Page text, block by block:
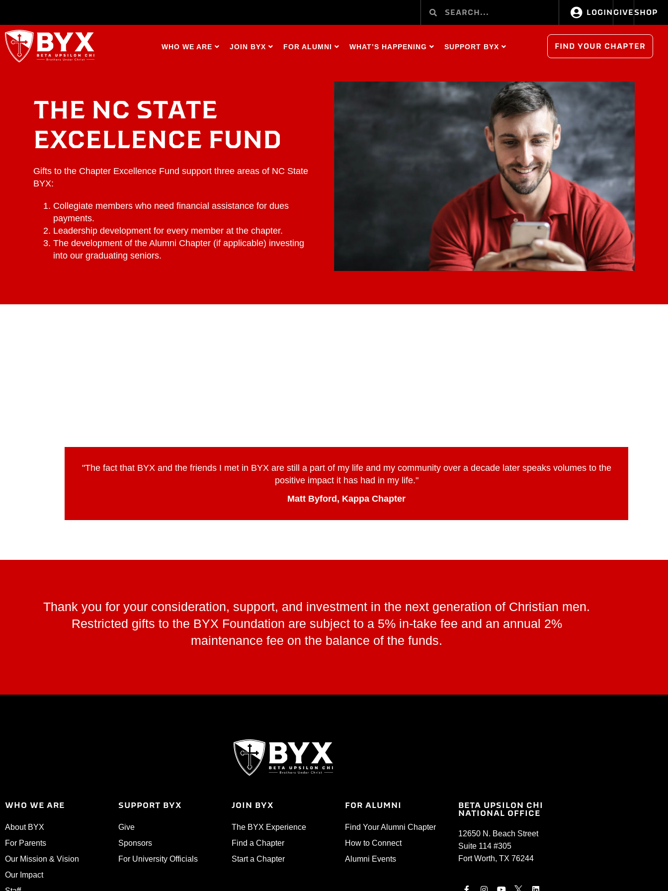
LOGIN GIVESHOP
WHO WE ARE JOIN BYX FOR ALUMNI WHAT’S HAPPENING SUPPORT BYX FIND YOUR CHAPTER
THE NC STATE
EXCELLENCE FUND
Gifts to the Chapter Excellence Fund support three areas of NC State
BYX:
Collegiate members who need financial assistance for dues
payments.
Leadership development for every member at the chapter.
The development of the Alumni Chapter (if applicable) investing
into our graduating seniors.
"The fact that BYX and the friends I met in BYX are still a part of my life and my community over a decade later speaks volumes to the
positive impact it has had in my life."
Matt Byford, Kappa Chapter
Thank you for your consideration, support, and investment in the next generation of Christian men.
Restricted gifts to the BYX Foundation are subject to a 5% in-take fee and an annual 2%
maintenance fee on the balance of the funds.
WHO WE ARE
About BYX
For Parents
Our Mission & Vision
Our Impact
SUPPORT BYX
Give
Sponsors
For University Officials
JOIN BYX
The BYX Experience
Find a Chapter
Start a Chapter
FOR ALUMNI
Find Your Alumni Chapter
How to Connect
Alumni Events
BETA UPSILON CHI
NATIONAL OFFICE
12650 N. Beach Street
Suite 114 #305
Fort Worth, TX 76244